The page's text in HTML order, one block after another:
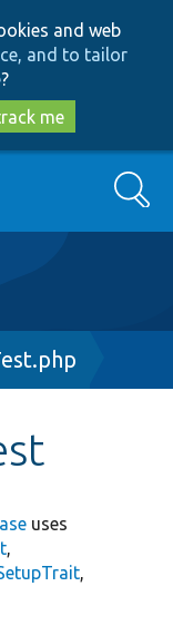
and web
and to tailor
?
me
Search
uses
,
,